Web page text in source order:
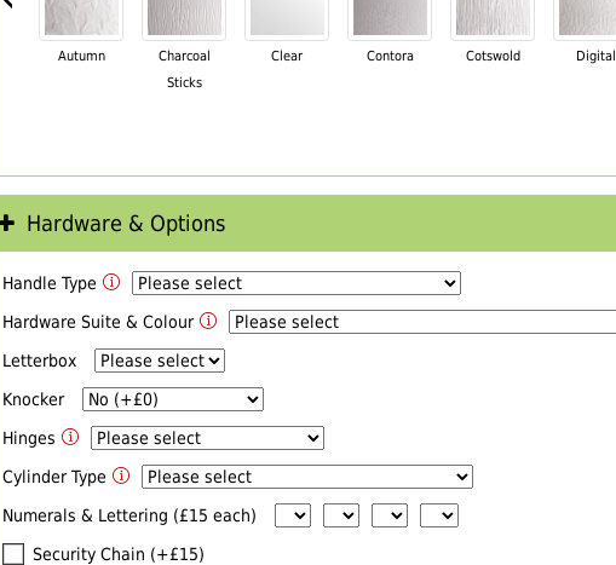
Autumn
Charcoal
Sticks
Clear Contora Cotswold Digital
Hardware & Options
Handle Type
Hardware Suite & Colour
Letterbox
Knocker
Hinges
Cylinder Type
Numerals & Lettering (£15 each)
Security Chain (+£15)